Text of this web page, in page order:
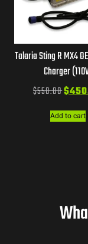
Talaria Sting R MX4
Charger
$550.00$
Add to cart